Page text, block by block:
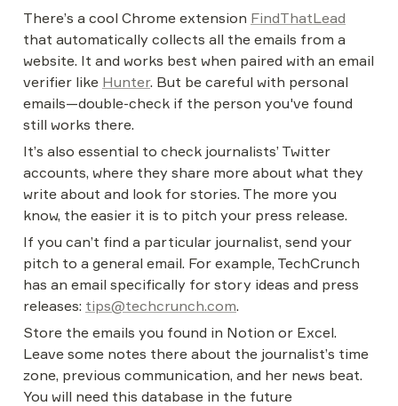
There’s a cool Chrome extension FindThatLead
that automatically collects all the emails from a
website. It and works best when paired with an email
verifier like Hunter. But be careful with personal
emails—double-check if the person you've found
still works there.
It’s also essential to check journalists’ Twitter
accounts, where they share more about what they
write about and look for stories. The more you
know, the easier it is to pitch your press release.
If you can’t find a particular journalist, send your
pitch to a general email. For example, TechCrunch
has an email specifically for story ideas and press
releases: tips@techcrunch.com.
Store the emails you found in Notion or Excel.
Leave some notes there about the journalist’s time
zone, previous communication, and her news beat.
You will need this database in the future